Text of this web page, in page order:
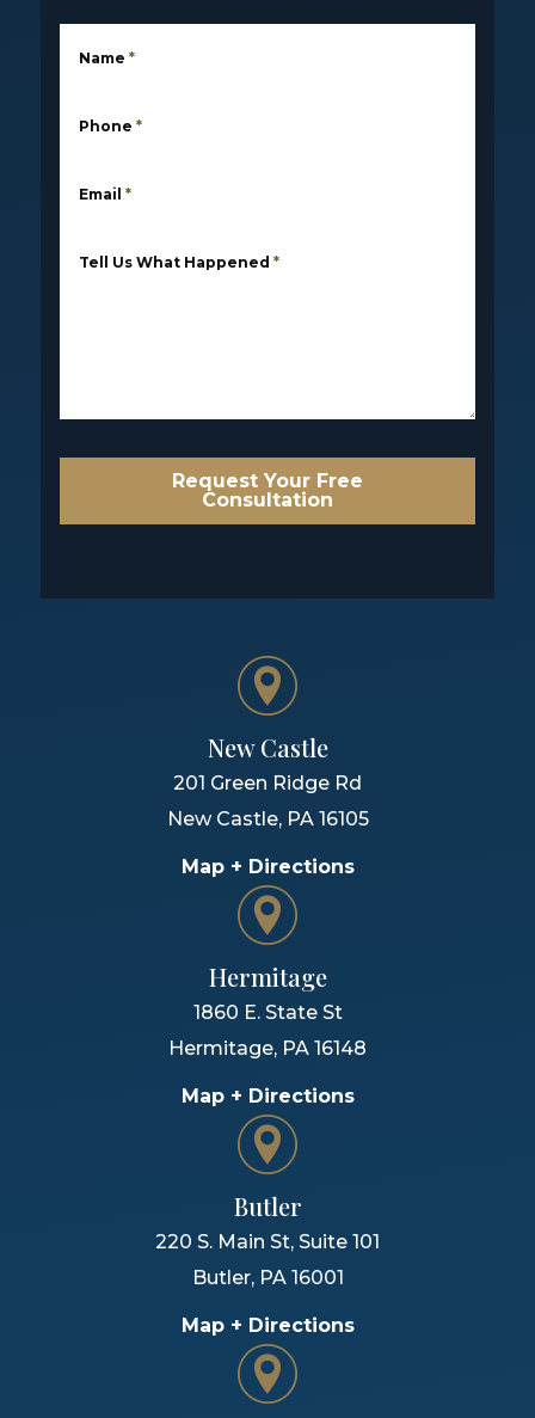
Name *
Phone *
Email *
Tell Us What Happened *
Request Your Free
Consultation
New Castle
201 Green Ridge Rd
New Castle, PA 16105
Map + Directions
Hermitage
1860 E. State St
Hermitage, PA 16148
Map + Directions
Butler
220 S. Main St, Suite 101
Butler, PA 16001
Map + Directions